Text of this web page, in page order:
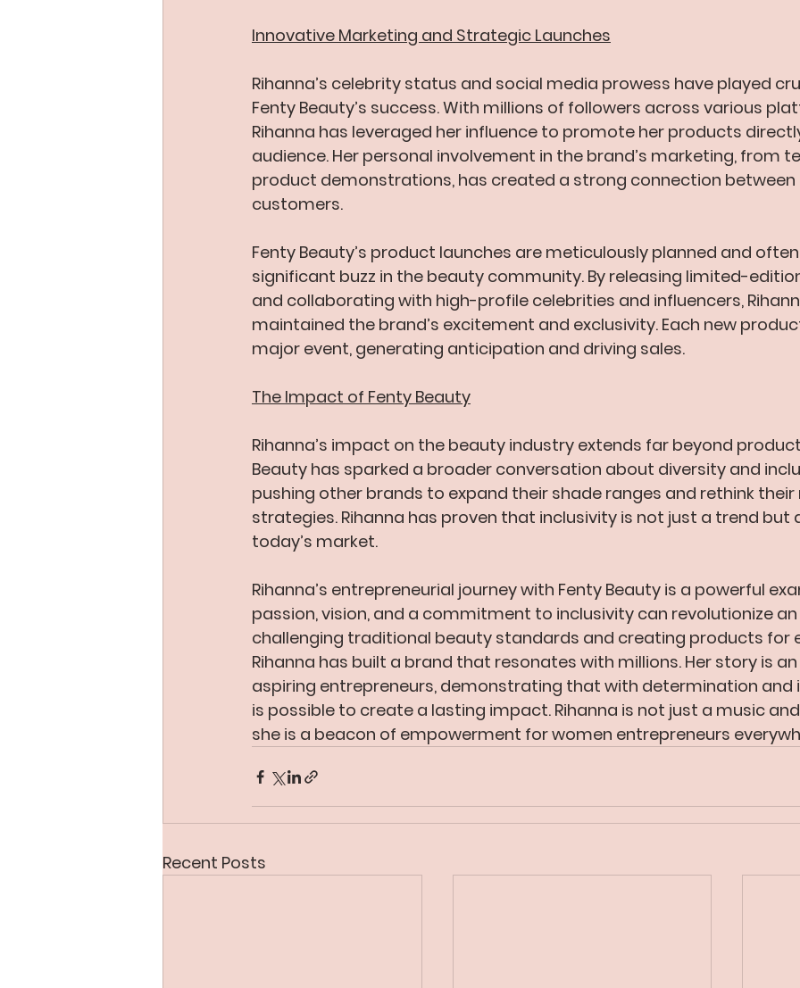
Innovative Marketing and Strategic Launches
Rihanna’s celebrity status and social media prowess have played
Fenty Beauty’s success. With millions of followers across various
Rihanna has leveraged her influence to promote her products
audience. Her personal involvement in the brand’s marketing, from
product demonstrations, has created a strong connection between
customers.
Fenty Beauty’s product launches are meticulously planned and
significant buzz in the beauty community. By releasing limited-
and collaborating with high-profile celebrities and influencers,
maintained the brand’s excitement and exclusivity. Each new
major event, generating anticipation and driving sales.
The Impact of Fenty Beauty
Rihanna’s impact on the beauty industry extends far beyond
Beauty has sparked a broader conversation about diversity and
pushing other brands to expand their shade ranges and rethink
strategies. Rihanna has proven that inclusivity is not just a trend but
today’s market.
Rihanna’s entrepreneurial journey with Fenty Beauty is a powerful
passion, vision, and a commitment to inclusivity can revolutionize an
challenging traditional beauty standards and creating products for
Rihanna has built a brand that resonates with millions. Her story is
aspiring entrepreneurs, demonstrating that with determination and
is possible to create a lasting impact. Rihanna is not just a music
she is a beacon of empowerment for women entrepreneurs
Recent Posts